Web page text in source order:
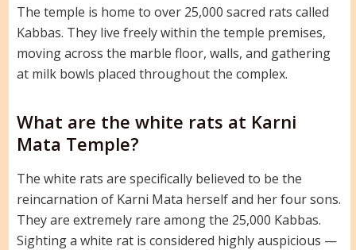
The temple is home to over 25,000 sacred rats called
Kabbas. They live freely within the temple premises,
moving across the marble floor, walls, and gathering
at milk bowls placed throughout the complex.
What are the white rats at Karni
Mata Temple?
The white rats are specifically believed to be the
reincarnation of Karni Mata herself and her four sons.
They are extremely rare among the 25,000 Kabbas.
Sighting a white rat is considered highly auspicious —